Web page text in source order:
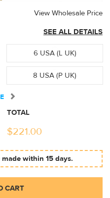
View Wholesale Price
SEE ALL DETAILS
6 USA (L UK)
8 USA (P UK)
TOTAL
$221.00
within 15 days.
CART